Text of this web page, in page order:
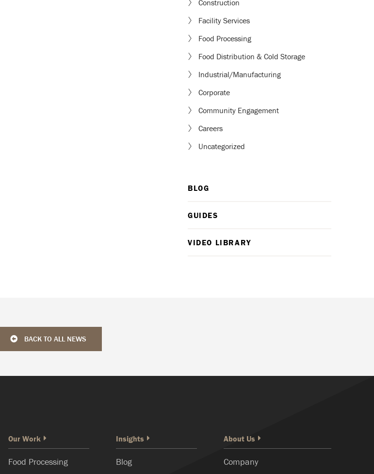
Construction
Facility Services
Food Processing
Food Distribution & Cold Storage
Industrial/Manufacturing
Corporate
Community Engagement
Careers
Uncategorized
BLOG
GUIDES
VIDEO LIBRARY
BACK TO ALL NEWS
Our Work
Food Processing
Insights
Blog
About Us
Company